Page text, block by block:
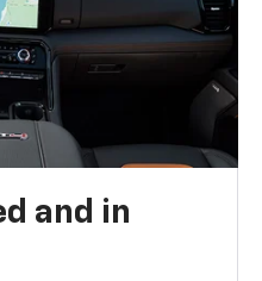
and in